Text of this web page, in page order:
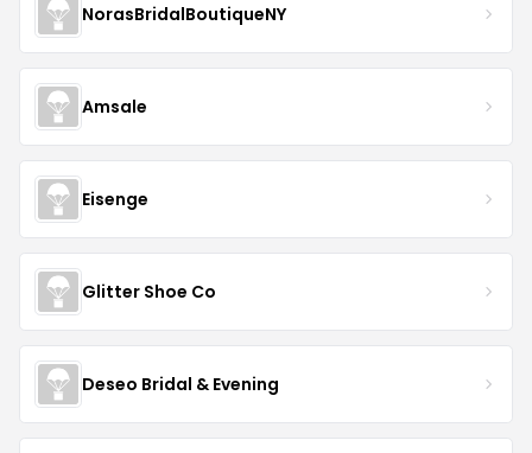
NorasBridalBoutiqueNY
Amsale
Eisenge
Glitter Shoe Co
Deseo Bridal & Evening